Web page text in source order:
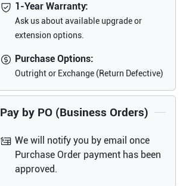
1-Year Warranty:
Ask us about available upgrade or
extension options.
Purchase Options:
Outright or Exchange (Return Defective)
Pay by PO (Business Orders)
We will notify you by email once
Purchase Order payment has been
approved.